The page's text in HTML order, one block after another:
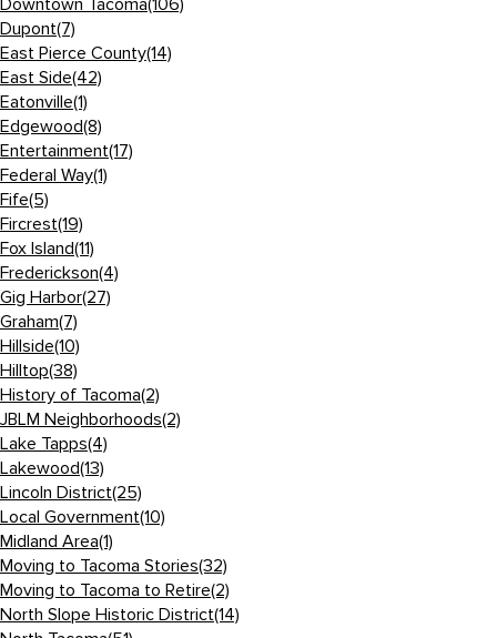
Downtown Tacoma(106)
Dupont(7)
East Pierce County(14)
East Side(42)
Eatonville(1)
Edgewood(8)
Entertainment(17)
Federal Way(1)
Fife(5)
Fircrest(19)
Fox Island(11)
Frederickson(4)
Gig Harbor(27)
Graham(7)
Hillside(10)
Hilltop(38)
History of Tacoma(2)
JBLM Neighborhoods(2)
Lake Tapps(4)
Lakewood(13)
Lincoln District(25)
Local Government(10)
Midland Area(1)
Moving to Tacoma Stories(32)
Moving to Tacoma to Retire(2)
North Slope Historic District(14)